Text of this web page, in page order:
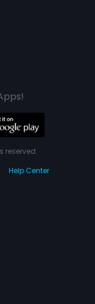
reserved.
Help Center